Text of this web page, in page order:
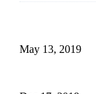
May 13, 2019